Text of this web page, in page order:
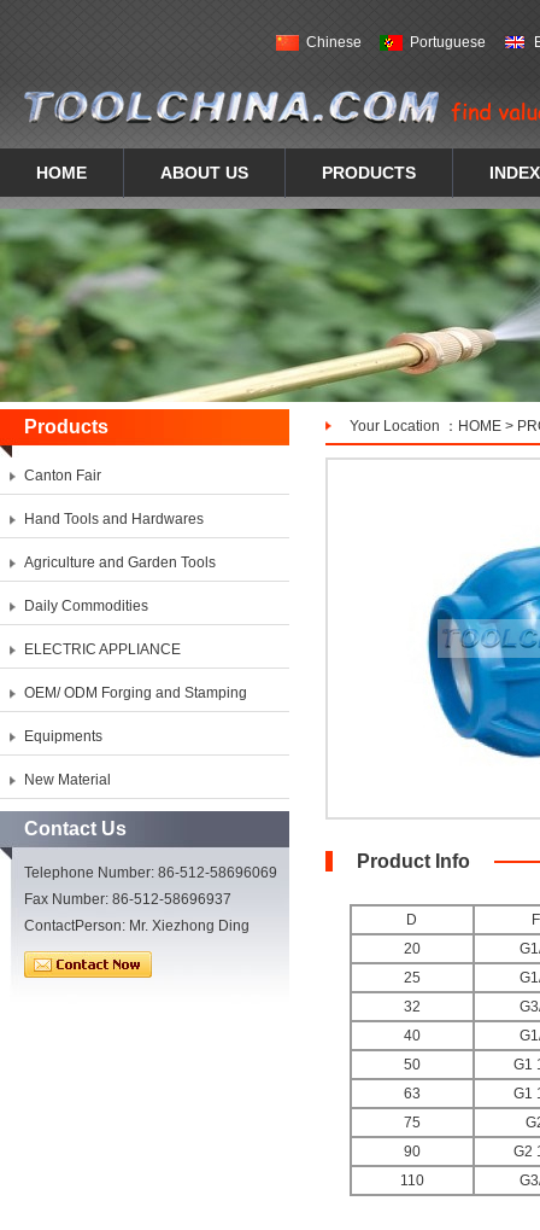
Chinese Portuguese
HOME ABOUT US PRODUCTS INDEX
Products Your Location ： HOME >
Canton Fair
Hand Tools and Hardwares
Agriculture and Garden Tools
Daily Commodities
ELECTRIC APPLIANCE
OEM/ ODM Forging and Stamping
Equipments
New Material
Contact Us
Telephone Number: 86-512-58696069
Fax Number: 86-512-58696937
ContactPerson: Mr. Xiezhong Ding
Product Info
D
F
20
25
32
40
50
G1
63
G1
75
90
G2
110